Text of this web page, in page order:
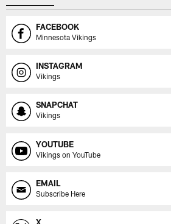
FACEBOOK
Minnesota Vikings
INSTAGRAM
Vikings
SNAPCHAT
Vikings
YOUTUBE
Vikings on YouTube
EMAIL
Subscribe Here